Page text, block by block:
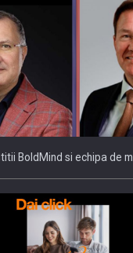
BUILT TO DELIVER
BoldMind si echipa de